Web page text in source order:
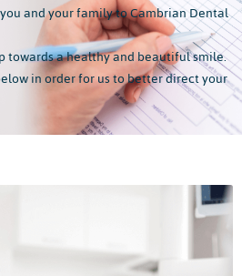
and your family to Cambrian Dental
towards a healthy and beautiful smile.
in order for us to better direct your